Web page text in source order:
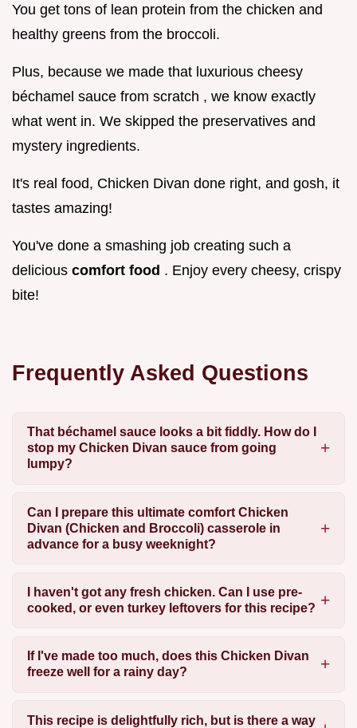
You get tons of lean protein from the chicken and
healthy greens from the broccoli.
Plus, because we made that luxurious cheesy
béchamel sauce from scratch , we know exactly
what went in. We skipped the preservatives and
mystery ingredients.
It's real food, Chicken Divan done right, and gosh, it
tastes amazing!
You've done a smashing job creating such a
delicious comfort food . Enjoy every cheesy, crispy
bite!
Frequently Asked Questions
That béchamel sauce looks a bit fiddly. How do I
stop my Chicken Divan sauce from going
lumpy?
Can I prepare this ultimate comfort Chicken
Divan (Chicken and Broccoli) casserole in
advance for a busy weeknight?
I haven't got any fresh chicken. Can I use pre-
cooked, or even turkey leftovers for this recipe?
If I've made too much, does this Chicken Divan
freeze well for a rainy day?
This recipe is delightfully rich, but is there a way